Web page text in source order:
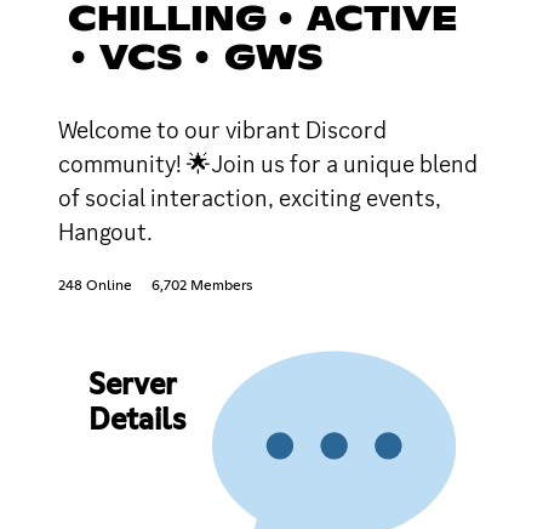
CHILLING • ACTIVE
• VCS • GWS
Welcome to our vibrant Discord
community! 🌟Join us for a unique blend
of social interaction, exciting events,
Hangout.
248 Online 6,702 Members
Server
Details